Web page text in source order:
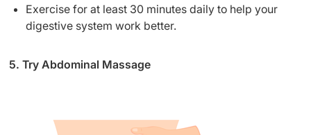
Exercise for at least 30 minutes daily to help your
digestive system work better.
5. Try Abdominal Massage